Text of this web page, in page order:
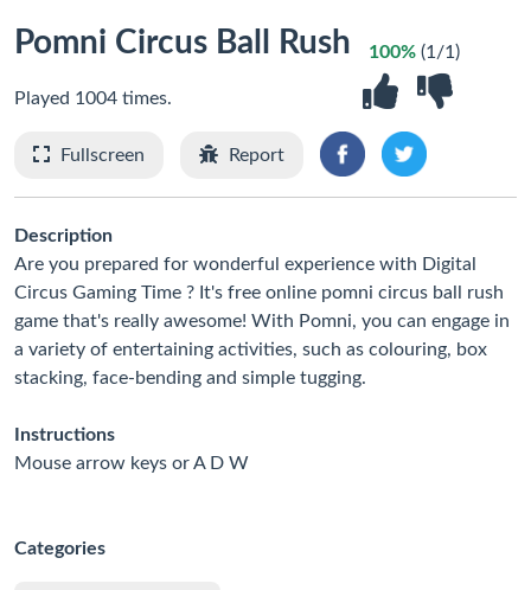
Pomni Circus Ball Rush
Played 1004 times.
100% (1/1)
Fullscreen Report
Description
Are you prepared for wonderful experience with Digital
Circus Gaming Time ? It's free online pomni circus ball rush
game that's really awesome! With Pomni, you can engage in
a variety of entertaining activities, such as colouring, box
stacking, face-bending and simple tugging.
Instructions
Mouse arrow keys or A D W
Categories